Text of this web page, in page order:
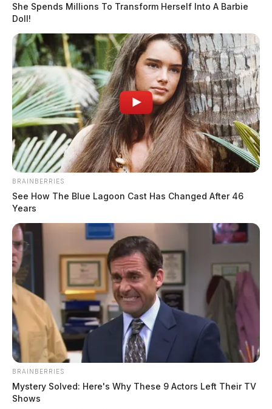
In Case You Missed It
Two people found dead in Ross
County
$1.5 billion high-performance
computing campus planned for
She Spends Millions To Transform Herself Into A Barbie
Doll!
BRAINBERRIES
See How The Blue Lagoon Cast Has Changed After 46
Years
BRAINBERRIES
Mystery Solved: Here's Why These 9 Actors Left Their TV
Shows